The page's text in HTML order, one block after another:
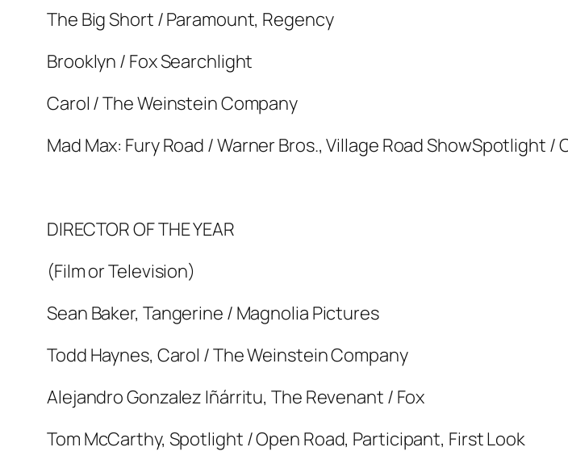
The Big Short / Paramount, Regency
Brooklyn / Fox Searchlight
Carol / The Weinstein Company
Mad Max: Fury Road / Warner Bros., Village Road ShowSpotlight
DIRECTOR OF THE YEAR
(Film or Television)
Sean Baker, Tangerine / Magnolia Pictures
Todd Haynes, Carol / The Weinstein Company
Alejandro Gonzalez Iñárritu, The Revenant / Fox
Tom McCarthy, Spotlight / Open Road, Participant, First Look